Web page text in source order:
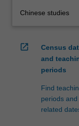
Chinese studies
open_in_new
Census
and
periods
Find
periods and
related